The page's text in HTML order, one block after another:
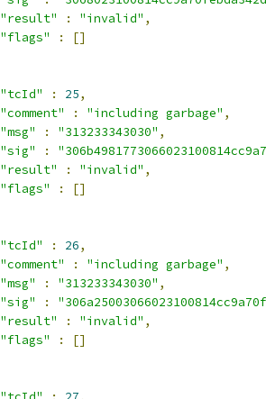
"result"
: "invalid" ,
"flags"
:
[]
"tcId"
: 25,
"comment"
: "including garbage" ,
"msg"
: "313233343030" ,
"sig"
:
"result"
: "invalid" ,
"flags"
:
[]
"tcId"
: 26,
"comment"
: "including garbage" ,
"msg"
: "313233343030" ,
"sig"
:
"result"
: "invalid" ,
"flags"
:
[]